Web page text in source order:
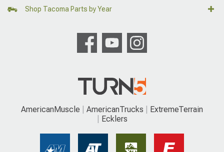
Shop Tacoma Parts by Year
AmericanMuscle AmericanTrucks
ExtremeTerrain
Ecklers